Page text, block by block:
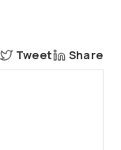
Tweet Share